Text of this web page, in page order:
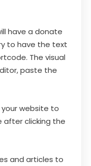
have a donate
to have the text
The visual
paste the
website to
after clicking the
and articles to